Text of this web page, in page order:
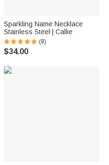
Sparkling Name Necklace
Stainless Steel | Callie
(8)
$34.00